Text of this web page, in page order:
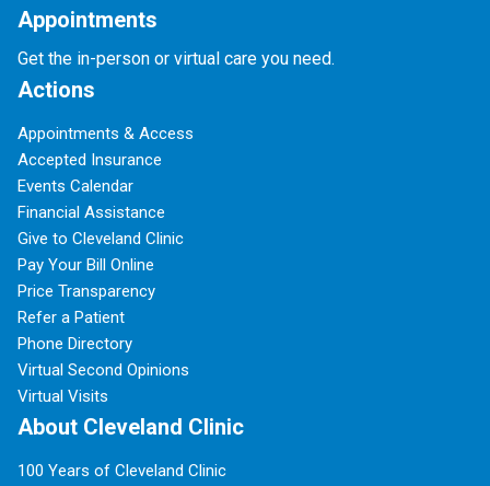
Appointments
Get the in-person or virtual care you need.
Actions
Appointments & Access
Accepted Insurance
Events Calendar
Financial Assistance
Give to Cleveland Clinic
Pay Your Bill Online
Price Transparency
Refer a Patient
Phone Directory
Virtual Second Opinions
Virtual Visits
About Cleveland Clinic
100 Years of Cleveland Clinic